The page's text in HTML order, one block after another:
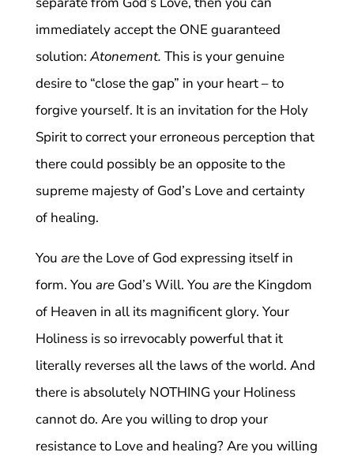
immediately accept the ONE guaranteed
solution: Atonement. This is your genuine
desire to “close the gap” in your heart – to
forgive yourself. It is an invitation for the Holy
Spirit to correct your erroneous perception that
there could possibly be an opposite to the
supreme majesty of God’s Love and certainty
of healing.
You arethe Love of God expressing itself in
form. You areGod’s Will. You arethe Kingdom
of Heaven in all its magnificent glory. Your
Holiness is so irrevocably powerful that it
literally reverses all the laws of the world. And
there is absolutely NOTHING your Holiness
cannot do. Are you willing to drop your
resistance to Love and healing? Are you willing